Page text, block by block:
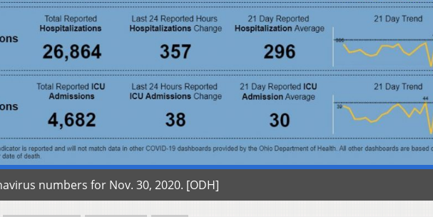
numbers for Nov. 30, 2020. [ODH]